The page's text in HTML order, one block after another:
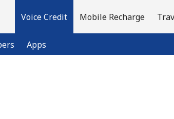
Voice Credit
Apps
Mobile Recharge